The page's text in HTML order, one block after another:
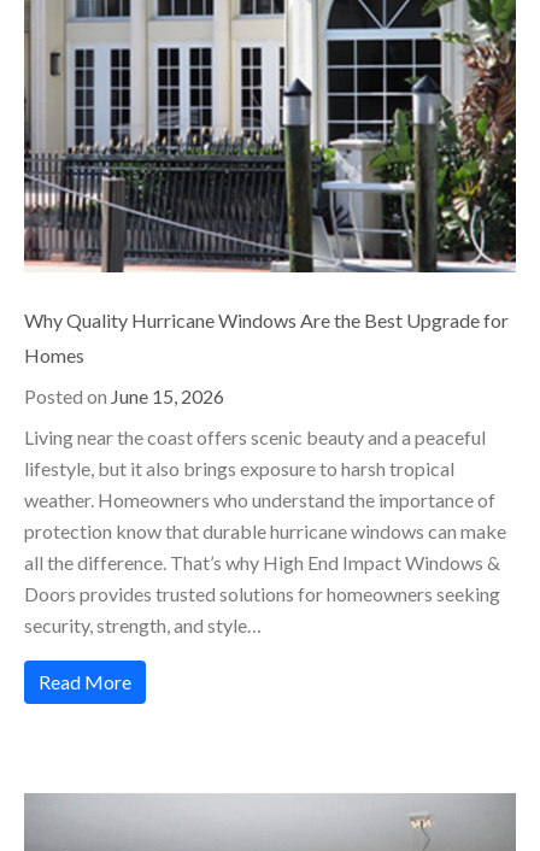
Why Quality Hurricane Windows Are the Best Upgrade for
Homes
Posted on June 15, 2026
Living near the coast offers scenic beauty and a peaceful
lifestyle, but it also brings exposure to harsh tropical
weather. Homeowners who understand the importance of
protection know that durable hurricane windows can make
all the difference. That’s why High End Impact Windows &
Doors provides trusted solutions for homeowners seeking
security, strength, and style…
Read More